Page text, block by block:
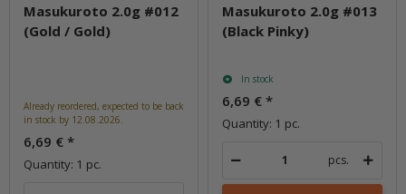
Masukuroto 2.0g #012
(Gold / Gold)
Already reordered, expected to be back
in stock by 12.08.2026.
6,69 € *
Quantity: 1 pc.
Masukuroto 2.0g #013
(Black Pinky)
In stock
6,69 € *
Quantity: 1 pc.
pcs.